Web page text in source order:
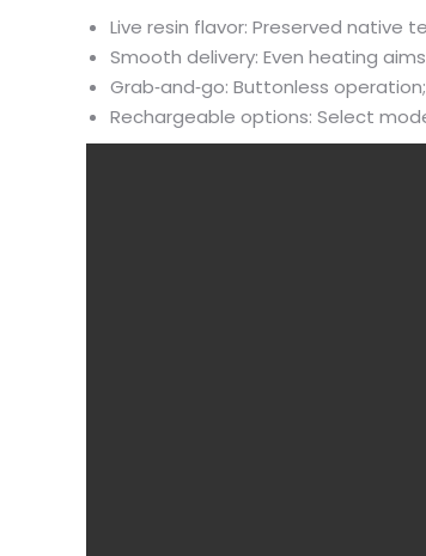
Live resin flavor: Preserved native
Smooth delivery: Even heating
Grab‑and‑go: Buttonless
Rechargeable options: Select